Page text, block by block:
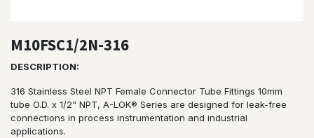
M10FSC1/2N-316
DESCRIPTION:
316 Stainless Steel NPT Female Connector Tube Fittings 10mm
tube O.D. x 1/2" NPT, A-LOK® Series are designed for leak-free
connections in process instrumentation and industrial
applications.